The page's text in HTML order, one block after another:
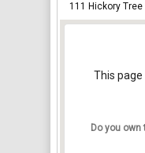
111 Hickory Tree
This page
Do you